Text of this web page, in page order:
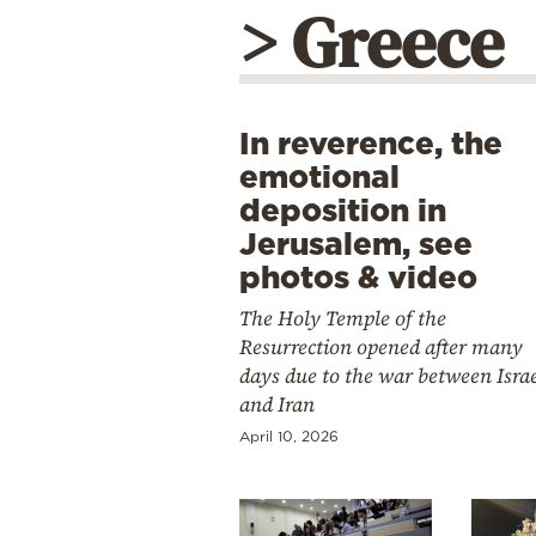
> Greece
In reverence, the
emotional
deposition in
Jerusalem, see
photos & video
The Holy Temple of the
Resurrection opened after many
days due to the war between
and Iran
April 10, 2026